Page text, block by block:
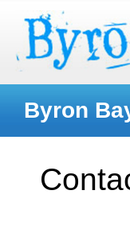
Byron